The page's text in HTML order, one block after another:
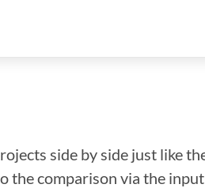
side by side just like
comparison via the